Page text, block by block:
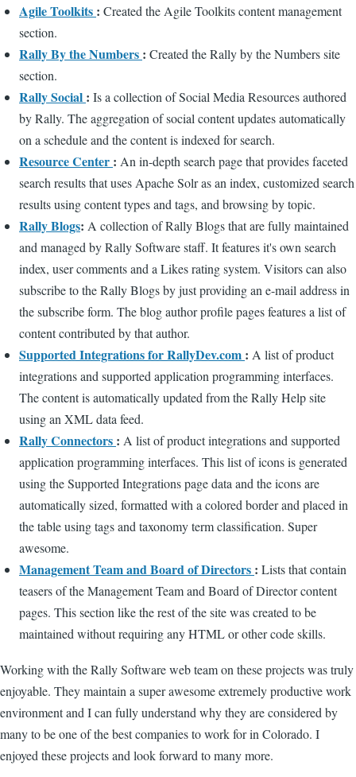
Agile Toolkits : Created the Agile Toolkits content management
section.
Rally By the Numbers : Created the Rally by the Numbers site
section.
Rally Social : Is a collection of Social Media Resources authored
by Rally. The aggregation of social content updates automatically
on a schedule and the content is indexed for search.
Resource Center : An in-depth search page that provides faceted
search results that uses Apache Solr as an index, customized search
results using content types and tags, and browsing by topic.
Rally Blogs: A collection of Rally Blogs that are fully maintained
and managed by Rally Software staff. It features it's own search
index, user comments and a Likes rating system. Visitors can also
subscribe to the Rally Blogs by just providing an e-mail address in
the subscribe form. The blog author profile pages features a list of
content contributed by that author.
Supported Integrations for RallyDev.com : A list of product
integrations and supported application programming interfaces.
The content is automatically updated from the Rally Help site
using an XML data feed.
Rally Connectors : A list of product integrations and supported
application programming interfaces. This list of icons is generated
using the Supported Integrations page data and the icons are
automatically sized, formatted with a colored border and placed in
the table using tags and taxonomy term classification. Super
awesome.
Management Team and Board of Directors : Lists that contain
teasers of the Management Team and Board of Director content
pages. This section like the rest of the site was created to be
maintained without requiring any HTML or other code skills.
Working with the Rally Software web team on these projects was truly
enjoyable. They maintain a super awesome extremely productive work
environment and I can fully understand why they are considered by
many to be one of the best companies to work for in Colorado. I
enjoyed these projects and look forward to many more.